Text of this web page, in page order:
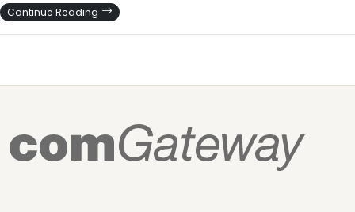
Continue Reading